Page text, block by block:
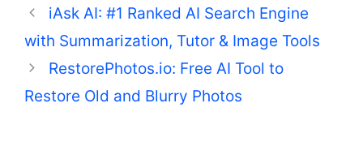
iAsk AI: #1 Ranked AI Search Engine
with Summarization, Tutor & Image Tools
RestorePhotos.io: Free AI Tool to
Restore Old and Blurry Photos